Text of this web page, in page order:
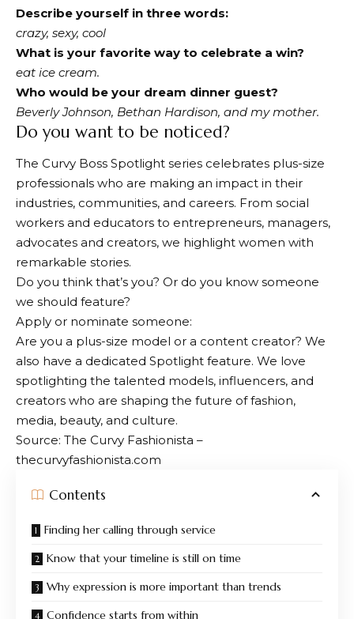
Describe yourself in three words:
crazy, sexy, cool
What is your favorite way to celebrate a win?
eat ice cream.
Who would be your dream dinner guest?
Beverly Johnson, Bethan Hardison, and my mother.
Do you want to be noticed?
The Curvy Boss Spotlight series celebrates plus-size
professionals who are making an impact in their
industries, communities, and careers. From social
workers and educators to entrepreneurs, managers,
advocates and creators, we highlight women with
remarkable stories.
Do you think that’s you? Or do you know someone
we should feature?
Apply or nominate someone:
Are you a plus-size model or a content creator? We
also have a dedicated Spotlight feature. We love
spotlighting the talented models, influencers, and
creators who are shaping the future of fashion,
media, beauty, and culture.
Source: The Curvy Fashionista –
thecurvyfashionista.com
Contents
Finding her calling through service
Know that your timeline is still on time
Why expression is more important than trends
Confidence starts from within